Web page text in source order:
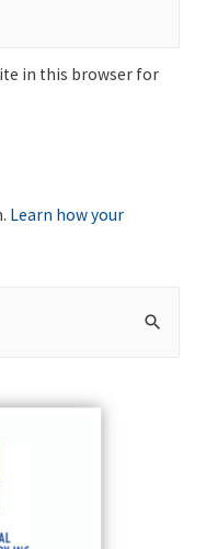
in this browser for
Learn how your